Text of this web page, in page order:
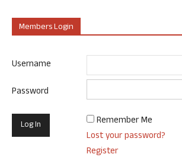
Members Login
Username
Password
Remember Me
Lost your password?
Register